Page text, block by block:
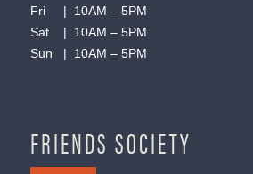
Fri | 10AM – 5PM
Sat | 10AM – 5PM
Sun | 10AM – 5PM
FRIENDS SOCIETY